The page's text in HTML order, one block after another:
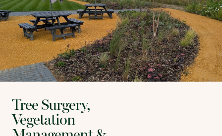
Tree Surgery,
Vegetation